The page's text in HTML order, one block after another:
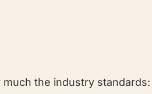
the industry standards: